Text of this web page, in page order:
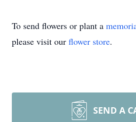
To send flowers or plant a
please visit our flower store.
SEND A